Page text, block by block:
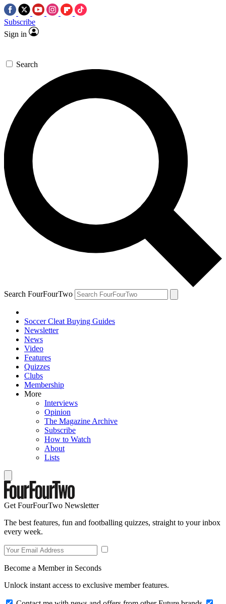
Subscribe
Sign in
Search
Search FourFourTwo
Soccer Cleat Buying Guides
Newsletter
News
Video
Features
Quizzes
Clubs
Membership
More
Interviews
Opinion
The Magazine Archive
Subscribe
How to Watch
About
Lists
Get FourFourTwo Newsletter
The best features, fun and footballing quizzes, straight to your inbox
every week.
Become a Member in Seconds
Unlock instant access to exclusive member features.